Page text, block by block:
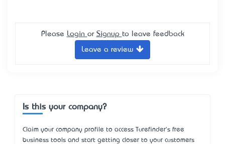
Please Login or Signup to leave feedback
Leave a review
Is this your company?
Claim your company profile to access Turefinder's free
business tools and start getting closer to your customers